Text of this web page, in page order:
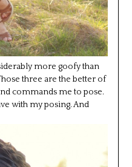
more goofy than
three are the better of
commands me to pose.
with my posing. And